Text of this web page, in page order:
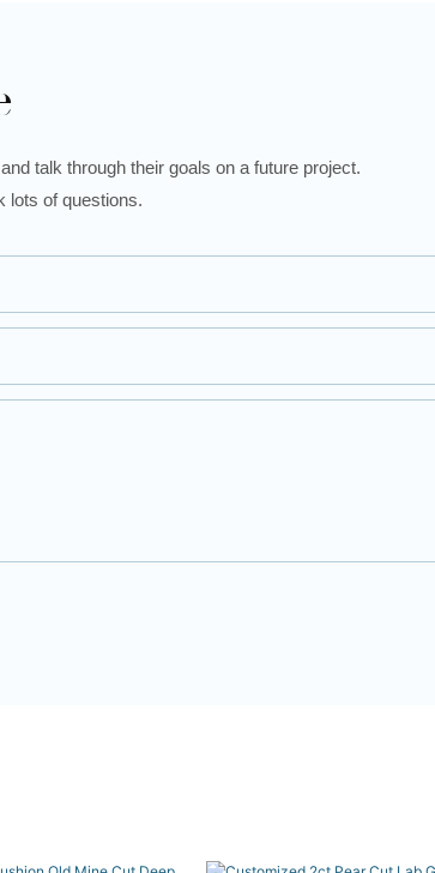
talk through their goals on a future project.
lots of questions.